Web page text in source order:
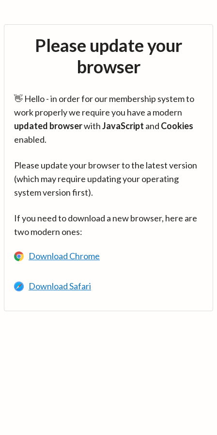
Please update your
browser
👋 Hello - in order for our membership system to
work properly we require you have a modern
updated browserwithJavaScript and Cookies
enabled.
Please update your browser to the latest version
(which may require updating your operating
system version first).
If you need to download a new browser, here are
two modern ones:
Download Chrome
Download Safari